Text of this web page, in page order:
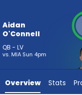
vote
-
Pickett
Aidan
O'Connell
QB - LV
vs. MIA Sun 4pm
Overview Stats